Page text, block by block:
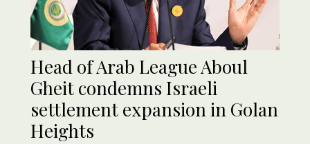
Head of Arab League Aboul
Gheit condemns Israeli
settlement expansion in Golan
Heights